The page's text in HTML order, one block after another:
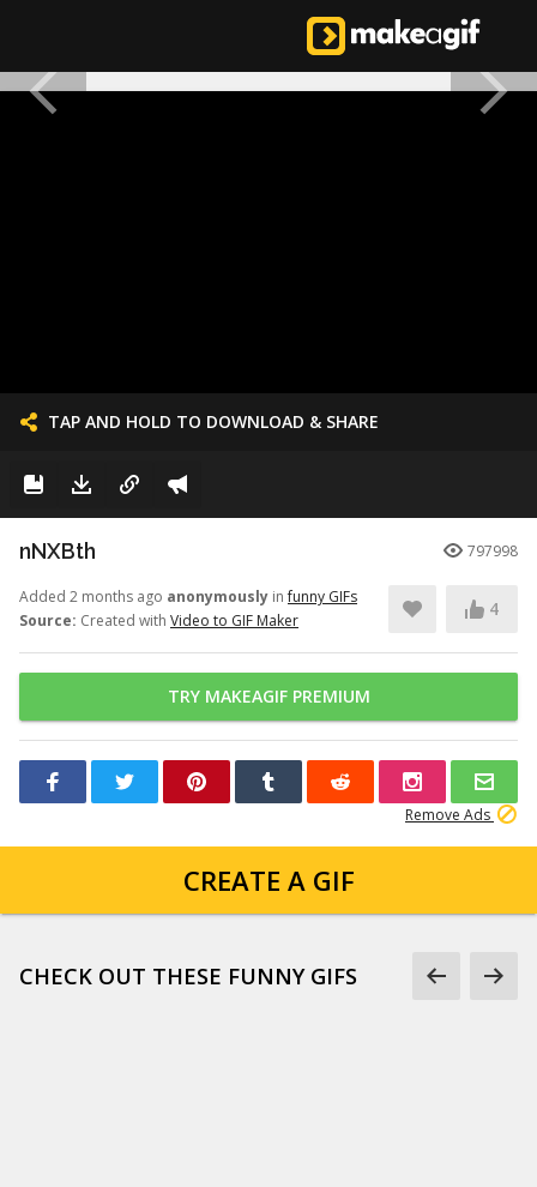
TAP AND HOLD TO DOWNLOAD & SHARE
nNXBth 797998
Added 2 months ago anonymously infunny GIFs
Source: Created with Video to GIF Maker
4
TRY MAKEAGIF PREMIUM
Remove Ads
CREATE A GIF
CHECK OUT THESE FUNNY GIFS